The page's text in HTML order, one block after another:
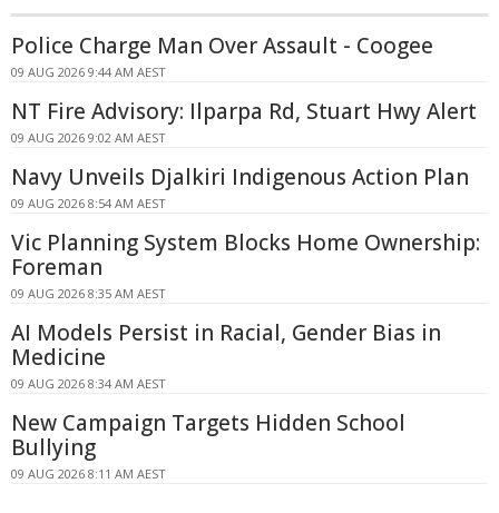
Police Charge Man Over Assault - Coogee
09 AUG 2026 9:44 AM AEST
NT Fire Advisory: Ilparpa Rd, Stuart Hwy Alert
09 AUG 2026 9:02 AM AEST
Navy Unveils Djalkiri Indigenous Action Plan
09 AUG 2026 8:54 AM AEST
Vic Planning System Blocks Home Ownership:
Foreman
09 AUG 2026 8:35 AM AEST
AI Models Persist in Racial, Gender Bias in
Medicine
09 AUG 2026 8:34 AM AEST
New Campaign Targets Hidden School
Bullying
09 AUG 2026 8:11 AM AEST